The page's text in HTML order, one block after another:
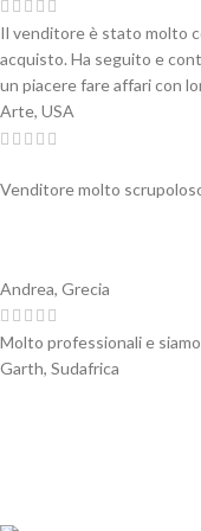
Il venditore è stato molto
acquisto. Ha seguito e
un piacere fare affari con
Arte, USA
Venditore molto
Andrea, Grecia
Molto professionali e
Garth, Sudafrica